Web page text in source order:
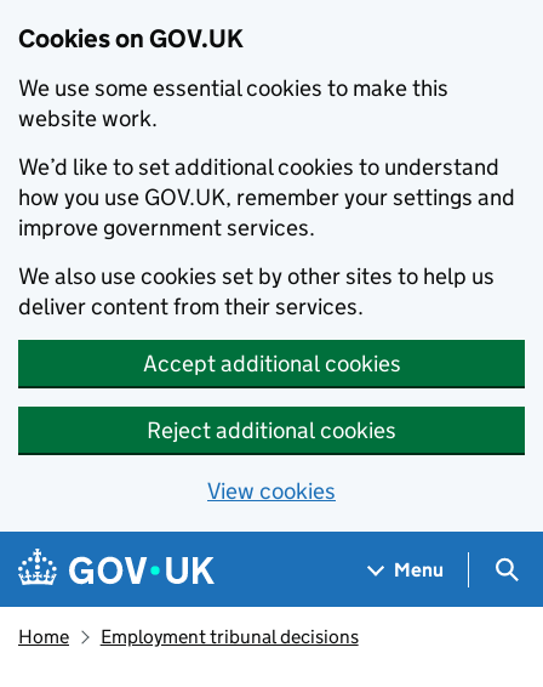
Cookies on GOV.UK
We use some essential cookies to make this
website work.
We’d like to set additional cookies to understand
how you use GOV.UK, remember your settings and
improve government services.
We also use cookies set by other sites to help us
deliver content from their services.
Accept additional cookies
Reject additional cookies
View cookies
Skip to main content
Navigation menu
Menu
Home Employment tribunal decisions